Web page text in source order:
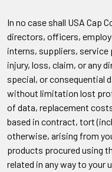
In no case shall USA Cap
directors, officers,
interns, suppliers, service
injury, loss, claim, or any
special, or consequential
without limitation lost
of data, replacement
based in contract, tort
otherwise, arising from
products procured using
related in any way to your